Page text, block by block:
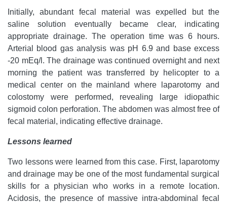
Initially, abundant fecal material was expelled but the
saline solution eventually became clear, indicating
appropriate drainage. The operation time was 6 hours.
Arterial blood gas analysis was pH 6.9 and base excess
-20 mEq/l. The drainage was continued overnight and next
morning the patient was transferred by helicopter to a
medical center on the mainland where laparotomy and
colostomy were performed, revealing large idiopathic
sigmoid colon perforation. The abdomen was almost free of
fecal material, indicating effective drainage.
Lessons learned
Two lessons were learned from this case. First, laparotomy
and drainage may be one of the most fundamental surgical
skills for a physician who works in a remote location.
Acidosis, the presence of massive intra-abdominal fecal